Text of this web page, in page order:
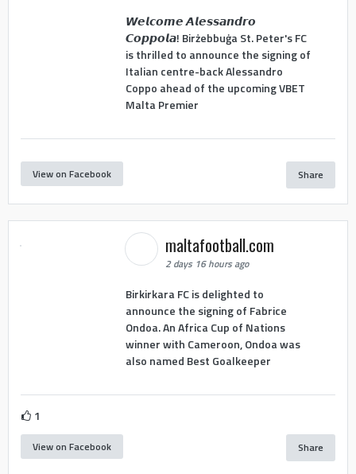
𝙒𝙚𝙡𝙘𝙤𝙢𝙚 𝘼𝙡𝙚𝙨𝙨𝙖𝙣𝙙𝙧𝙤
𝘾𝙤𝙥𝙥𝙤𝙡𝙖! Birżebbuġa St. Peter's FC
is thrilled to announce the signing of
Italian centre-back Alessandro
Coppo ahead of the upcoming VBET
Malta Premier
View on Facebook Share
maltafootball.com
2 days 16 hours ago
Birkirkara FC is delighted to
announce the signing of Fabrice
Ondoa. An Africa Cup of Nations
winner with Cameroon, Ondoa was
also named Best Goalkeeper
1
View on Facebook Share